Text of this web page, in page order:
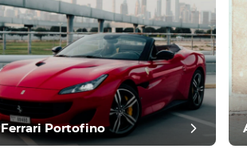
post review
Ferrari Portofino